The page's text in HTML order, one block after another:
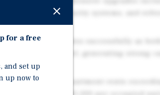
security systems, and
areas.
Model: Operates successfully as
Average apartment rents
for a free
and set up
up now to